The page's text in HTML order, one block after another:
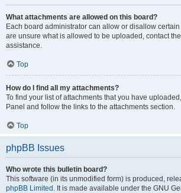
What attachments are allowed on this board?
Each board administrator can allow or disallow
are unsure what is allowed to be uploaded, contact
assistance.
Top
How do I find all my attachments?
To find your list of attachments that you have
Panel and follow the links to the attachments section.
Top
phpBB Issues
Who wrote this bulletin board?
This software (in its unmodified form) is produced,
phpBB Limited . It is made available under the GNU